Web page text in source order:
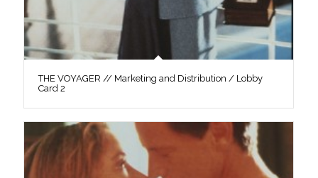
THE VOYAGER // Marketing and Distribution / Lobby
Card 2